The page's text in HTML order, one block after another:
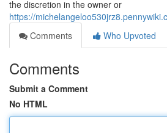
the discretion in the owner or
https://
Comments
Who Upvoted
Comments
Submit a Comment
No HTML